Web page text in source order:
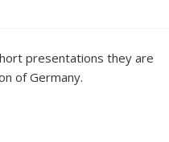
presentations they are
of Germany.